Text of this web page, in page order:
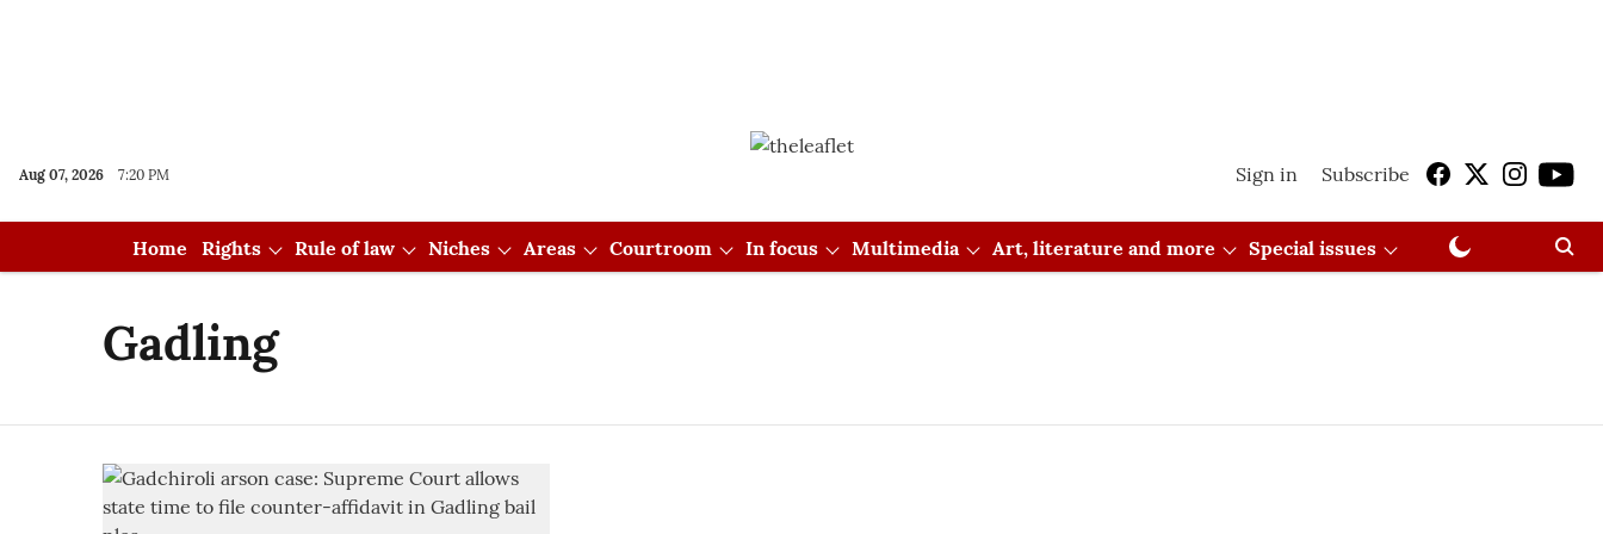
Aug 07, 2026 7:20 PM Sign in Subscribe
Home Rights Rule of law Niches Areas Courtroom In focus Multimedia Art, literature and more Special issues
Gadling